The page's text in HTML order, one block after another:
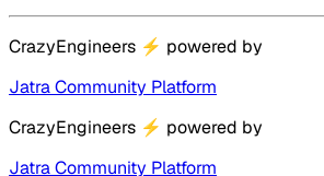
CrazyEngineers ⚡ powered by
Jatra Community Platform
CrazyEngineers ⚡ powered by
Jatra Community Platform